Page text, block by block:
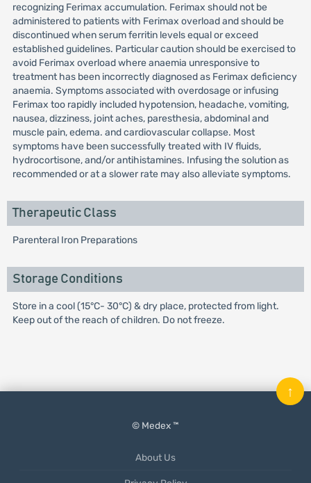
recognizing Ferimax accumulation. Ferimax should not be
administered to patients with Ferimax overload and should be
discontinued when serum ferritin levels equal or exceed
established guidelines. Particular caution should be exercised to
avoid Ferimax overload where anaemia unresponsive to
treatment has been incorrectly diagnosed as Ferimax deficiency
anaemia. Symptoms associated with overdosage or infusing
Ferimax too rapidly included hypotension, headache, vomiting,
nausea, dizziness, joint aches, paresthesia, abdominal and
muscle pain, edema. and cardiovascular collapse. Most
symptoms have been successfully treated with IV fluids,
hydrocortisone, and/or antihistamines. Infusing the solution as
recommended or at a slower rate may also alleviate symptoms.
Therapeutic Class
Parenteral Iron Preparations
Storage Conditions
Store in a cool (15°C- 30°C) & dry place, protected from light.
Keep out of the reach of children. Do not freeze.
© Medex ™
About Us
↑